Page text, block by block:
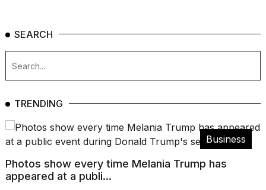
SEARCH
TRENDING
Business
Photos show every time Melania Trump has
appeared at a publi...